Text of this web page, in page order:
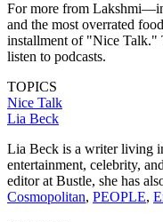
For more from
and the most overrated
installment of "Nice Talk."
listen to podcasts.
TOPICS
Nice Talk
Lia Beck
Lia Beck is a writer living
entertainment, celebrity,
editor at Bustle, she has
Cosmopolitan, PEOPLE,